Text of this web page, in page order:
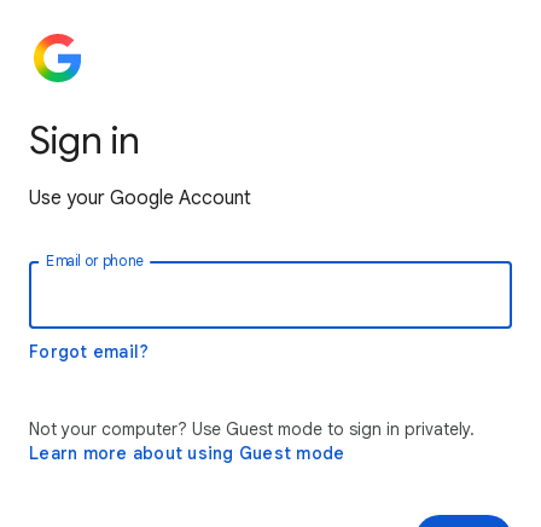
Sign in
Use your Google Account
Email or phone
Forgot email?
Not your computer? Use Guest mode to sign in privately.
Learn more about using Guest mode